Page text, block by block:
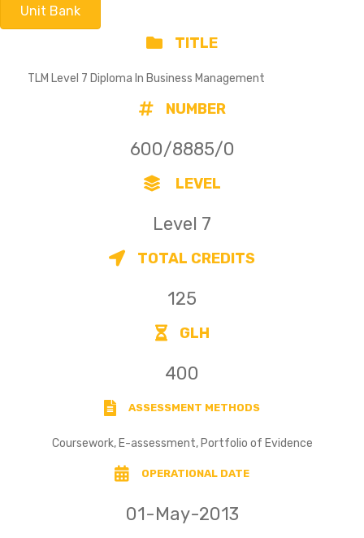
Unit Bank
TITLE
TLM Level 7 Diploma In Business Management
NUMBER
600/8885/0
LEVEL
Level 7
TOTAL CREDITS
125
GLH
400
ASSESSMENT METHODS
Coursework, E-assessment, Portfolio of Evidence
OPERATIONAL DATE
01-May-2013